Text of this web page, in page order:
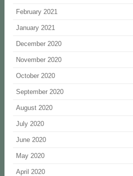
February 2021
January 2021
December 2020
November 2020
October 2020
September 2020
August 2020
July 2020
June 2020
May 2020
April 2020